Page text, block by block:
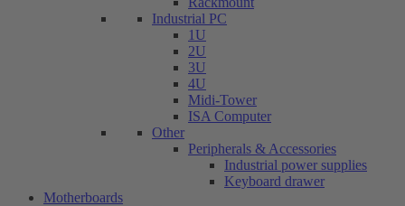
Industrial PC
1U
2U
3U
4U
Midi-Tower
ISA Computer
Other
Peripherals & Accessories
Industrial power supplies
Keyboard drawer
Motherboards